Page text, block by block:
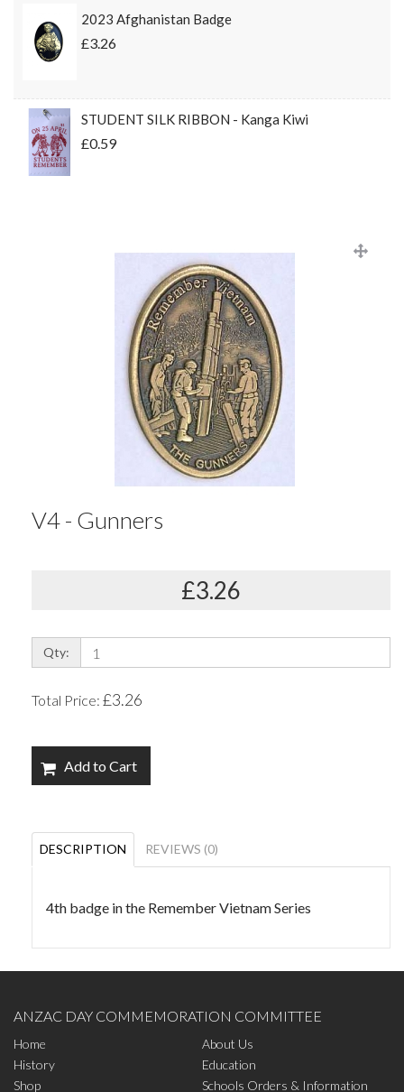
2023 Afghanistan Badge
£3.26
STUDENT SILK RIBBON - Kanga Kiwi
£0.59
V4 - Gunners
£3.26
Qty:
Total Price: £3.26
Add to Cart
DESCRIPTION REVIEWS (0)
4th badge in the Remember Vietnam Series
ANZAC DAY COMMEMORATION COMMITTEE
Home
About Us
History
Education
Shop
Schools Orders & Information